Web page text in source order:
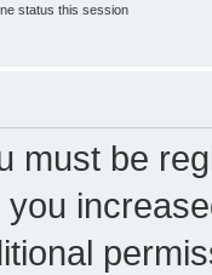
status this session
must be